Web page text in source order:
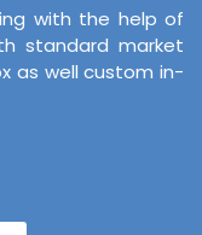
with the help of
standard market
as well custom in-